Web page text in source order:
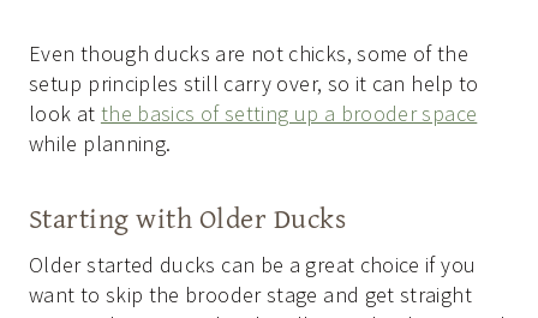
Even though ducks are not chicks, some of the
setup principles still carry over, so it can help to
look at the basics of setting up a brooder space
while planning.
Starting with Older Ducks
Older started ducks can be a great choice if you
want to skip the brooder stage and get straight